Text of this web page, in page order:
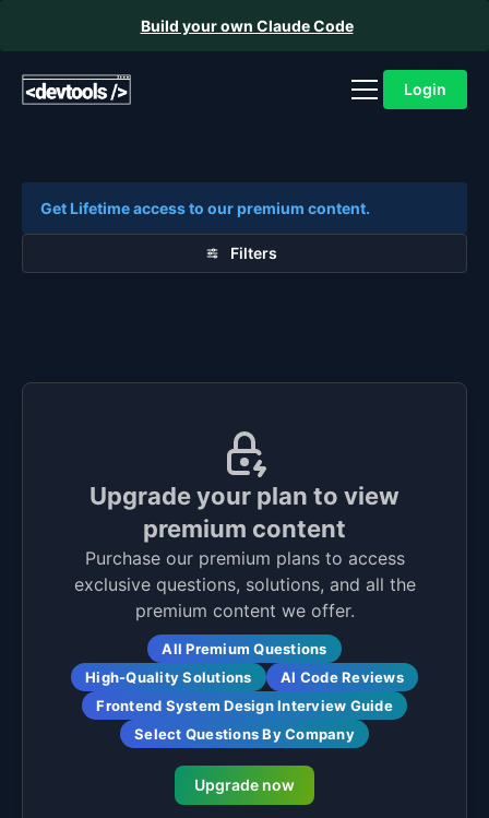
Build your own Claude Code
Login
Get Lifetime access to our premium content.
Filters
Upgrade your plan to view
premium content
Purchase our premium plans to access
exclusive questions, solutions, and all the
premium content we offer.
All Premium Questions
High-Quality Solutions
AI Code Reviews
Frontend System Design Interview Guide
Select Questions By Company
Upgrade now